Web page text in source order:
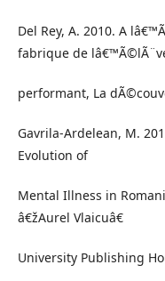
Del Rey, A. 2010. A
fabrique de
performant, La
Gavrila-Ardelean, M.
Evolution of
Mental Illness in
â€žAurel Vlaicuâ€
University Publishing